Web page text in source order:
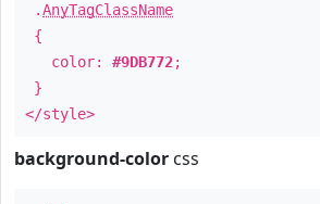
.AnyTagClassName
{
color: #9DB772;
}
</style>
background-color css